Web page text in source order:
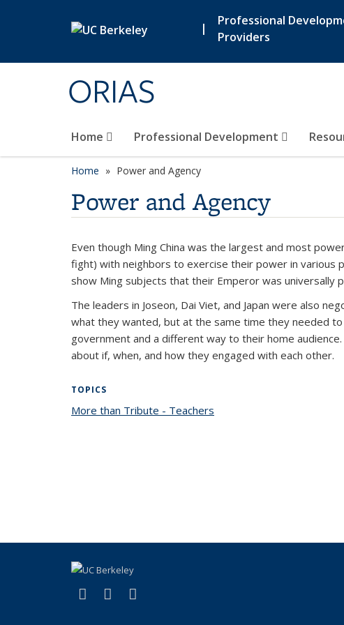
|
Professional
Providers
ORIAS
Home Professional Development
Home Power and Agency
Power and Agency
Even though Ming China was the largest and most
fight) with neighbors to exercise their power in various
show Ming subjects that their Emperor was universally
The leaders in Joseon, Dai Viet, and Japan were also
what they wanted, but at the same time they needed
government and a different way to their home
about if, when, and how they engaged with each other.
TOPICS
More than Tribute - Teachers
Facebook
(link is external)
X (formerly Twitter)
(link is external)